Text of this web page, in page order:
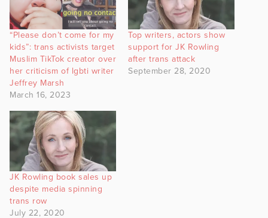
“Please don’t come for my
kids”: trans activists target
Muslim TikTok creator over
her criticism of lgbti writer
Jeffrey Marsh
March 16, 2023
Top writers, actors show
support for JK Rowling
after trans attack
September 28, 2020
JK Rowling book sales up
despite media spinning
trans row
July 22, 2020